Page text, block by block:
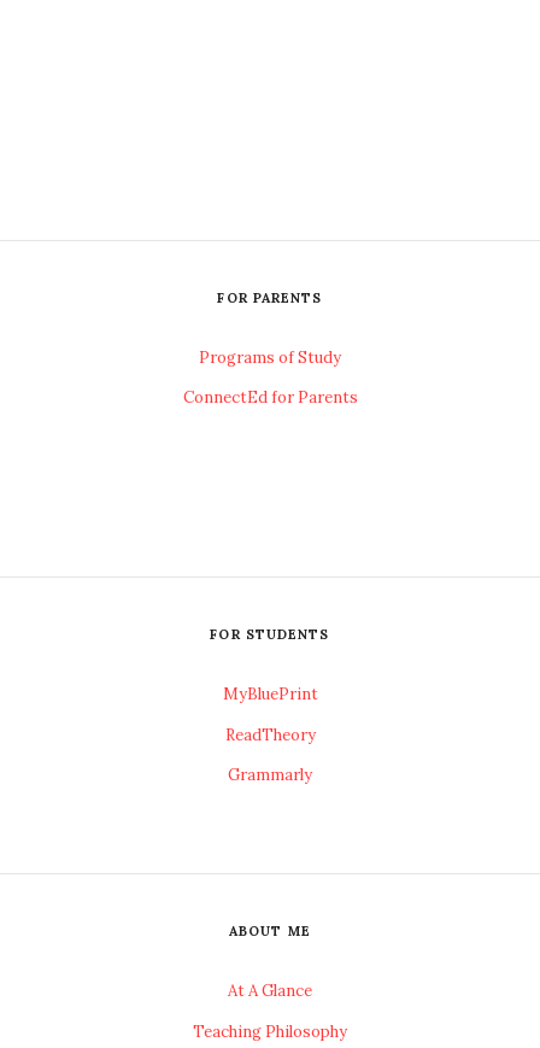
FOR PARENTS
Programs of Study
ConnectEd for Parents
FOR STUDENTS
MyBluePrint
ReadTheory
Grammarly
ABOUT ME
At A Glance
Teaching Philosophy